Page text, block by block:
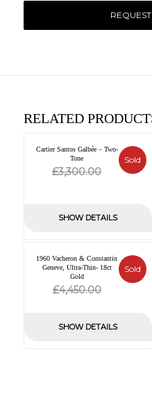
RELATED
Cartier Santos Galbée – Two-
Tone
£3,300.00Original
£3,300.00.
Current
£0.00.
Sold
SHOW DETAILS
1960 Vacheron & Constantin
Geneve, Ultra-Thin- 18ct
Gold
£4,450.00Original
was:
Current
is:
Sold
SHOW DETAILS